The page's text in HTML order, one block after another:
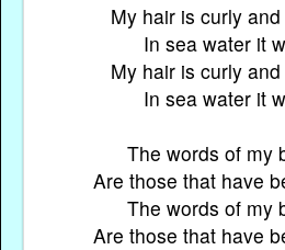
My hair is curly
In sea water it
My hair is curly
In sea water it
The words of my
Are those that have
The words of my
Are those that have